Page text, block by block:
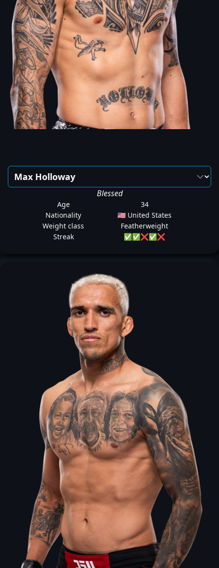
Blessed
Age
34
Nationality
🇺🇸 United States
Weight class
Featherweight
Streak
✅✅❌✅❌